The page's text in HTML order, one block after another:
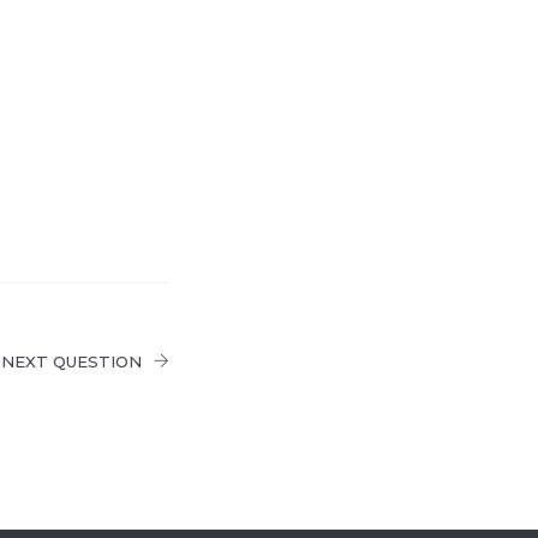
NEXT QUESTION